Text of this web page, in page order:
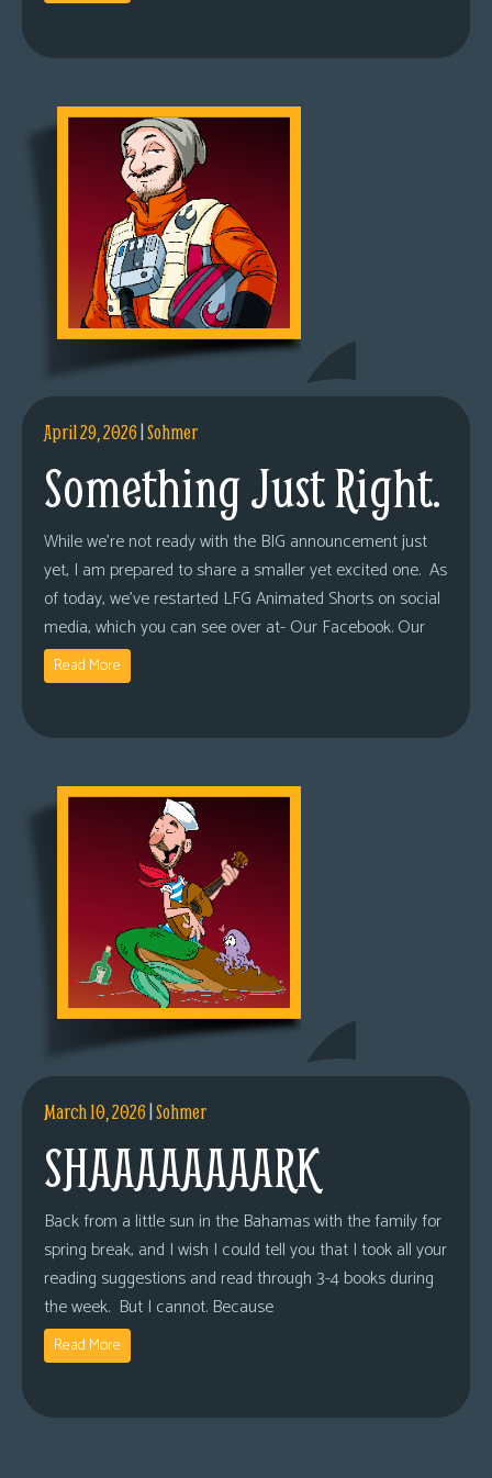
April 29, 2026|Sohmer
Something Just Right.
While we’re not ready with the BIG announcement just
yet, I am prepared to share a smaller yet excited one. As
of today, we’ve restarted LFG Animated Shorts on social
media, which you can see over at- Our Facebook. Our
Read More
March 10, 2026|Sohmer
SHAAAAAAAARK
Back from a little sun in the Bahamas with the family for
spring break, and I wish I could tell you that I took all your
reading suggestions and read through 3-4 books during
the week. But I cannot. Because
Read More